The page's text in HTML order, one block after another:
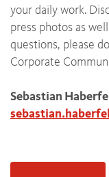
your daily work.
press photos as
questions, please
Corporate
Sebastian